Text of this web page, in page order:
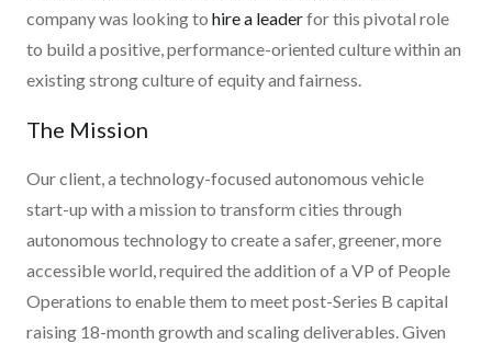
company was looking to hire a leaderfor this pivotal role
to build a positive, performance-oriented culture within an
existing strong culture of equity and fairness.
The Mission
Our client, a technology-focused autonomous vehicle
start-up with a mission to transform cities through
autonomous technology to create a safer, greener, more
accessible world, required the addition of a VP of People
Operations to enable them to meet post-Series B capital
raising 18-month growth and scaling deliverables. Given